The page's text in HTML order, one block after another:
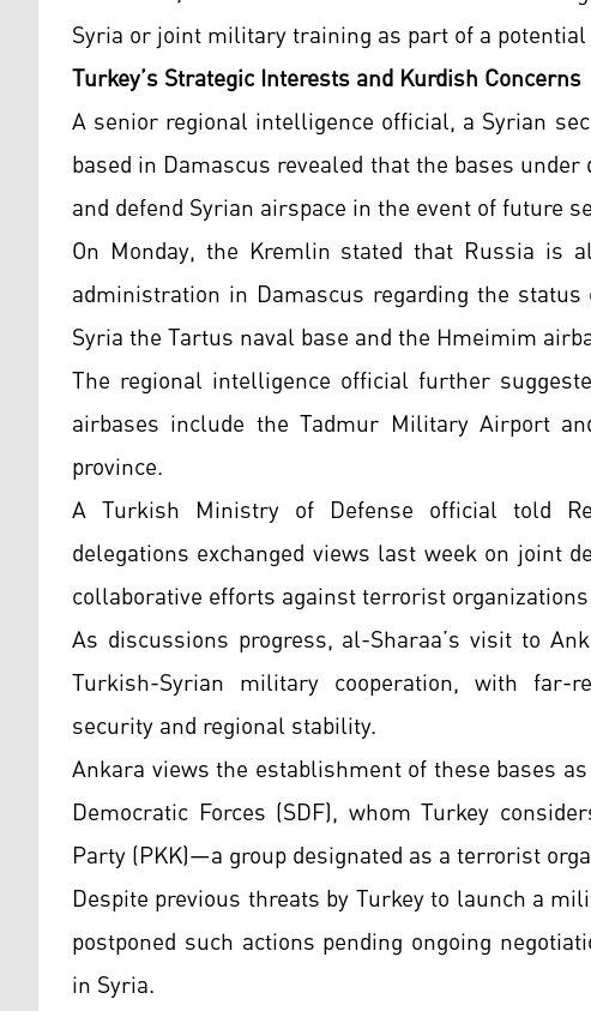
Syria or joint military training as part of a
Turkey’s Strategic Interests and Kurdish Concerns
A senior regional intelligence official, a Syrian
based in Damascus revealed that the bases
and defend Syrian airspace in the event of future
On Monday, the Kremlin stated that Russia is
administration in Damascus regarding the
Syria the Tartus naval base and the Hmeimim
The regional intelligence official further
airbases include the Tadmur Military Airport
province.
A Turkish Ministry of Defense official told
delegations exchanged views last week on joint
collaborative efforts against terrorist
As discussions progress, al-Sharaa’s visit to
Turkish-Syrian military cooperation, with far-
security and regional stability.
Ankara views the establishment of these bases
Democratic Forces (SDF), whom Turkey
Party (PKK)—a group designated as a terrorist
Despite previous threats by Turkey to launch a
postponed such actions pending ongoing
in Syria.